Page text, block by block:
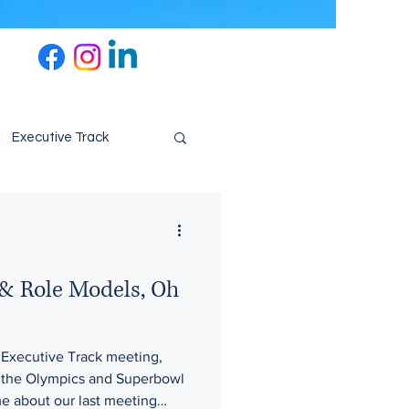
Executive Track
Role Models, Oh
Track meeting,
Olympics and Superbowl
about our last meeting